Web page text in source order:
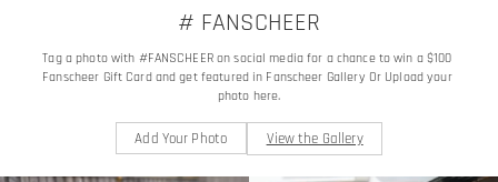
# FANSCHEER
Tag a photo with #FANSCHEER on social media for a chance to win a $100
Fanscheer Gift Card and get featured in Fanscheer Gallery Or Upload your
photo here.
Add Your Photo View the Gallery